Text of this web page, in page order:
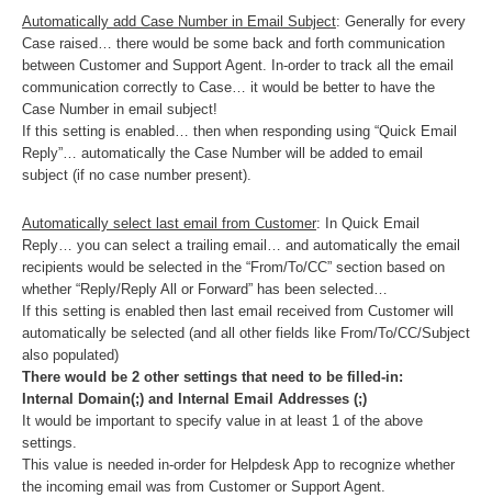
Automatically add Case Number in Email Subject: Generally for every
Case raised… there would be some back and forth communication
between Customer and Support Agent. In-order to track all the email
communication correctly to Case… it would be better to have the
Case Number in email subject!
If this setting is enabled… then when responding using “Quick Email
Reply”… automatically the Case Number will be added to email
subject (if no case number present).
Automatically select last email from Customer: In Quick Email
Reply… you can select a trailing email… and automatically the email
recipients would be selected in the “From/To/CC” section based on
whether “Reply/Reply All or Forward” has been selected…
If this setting is enabled then last email received from Customer will
automatically be selected (and all other fields like From/To/CC/Subject
also populated)
There would be 2 other settings that need to be filled-in:
Internal Domain(;) and Internal Email Addresses (;)
It would be important to specify value in at least 1 of the above
settings.
This value is needed in-order for Helpdesk App to recognize whether
the incoming email was from Customer or Support Agent.